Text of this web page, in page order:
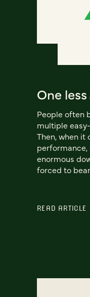
One less
People often
multiple
Then, when
performance,
enormous
forced to
READ ARTICLE